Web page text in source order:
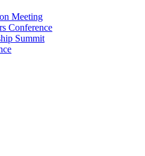
Meeting
Conference
Summit